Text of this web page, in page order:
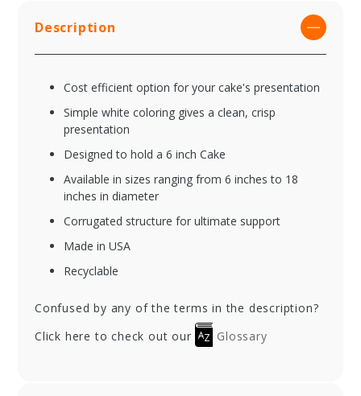
Description
Cost efficient option for your cake's presentation
Simple white coloring gives a clean, crisp
presentation
Designed to hold a 6 inch Cake
Available in sizes ranging from 6 inches to 18
inches in diameter
Corrugated structure for ultimate support
Made in USA
Recyclable
Confused by any of the terms in the description?
Click here to check out our
Glossary